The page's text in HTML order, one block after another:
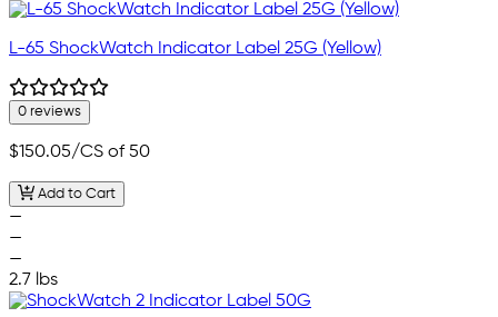
L-65 ShockWatch Indicator Label 25G (Yellow)
0 reviews
$150.05/CS of 50
Add to Cart
—
—
—
2.7 lbs